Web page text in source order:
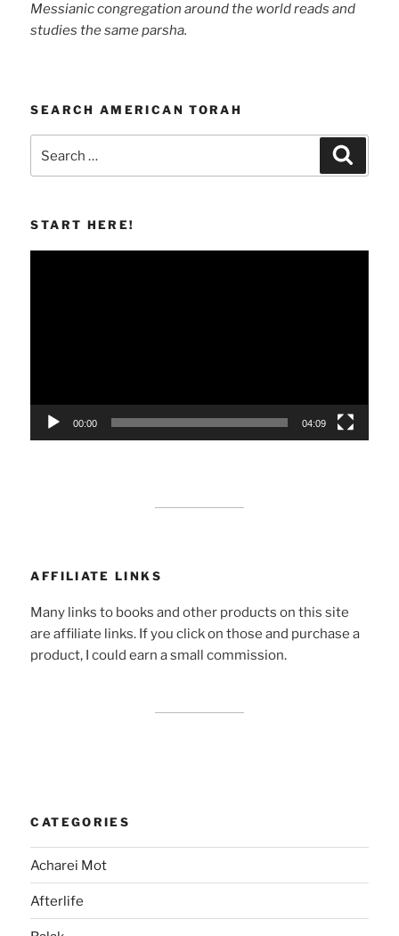
Messianic congregation around the world reads and
studies the same parsha.
SEARCH AMERICAN TORAH
for:
START HERE!
00:00 04:09
AFFILIATE LINKS
Many links to books and other products on this site
are affiliate links. If you click on those and purchase a
product, I could earn a small commission.
CATEGORIES
Acharei Mot
Afterlife